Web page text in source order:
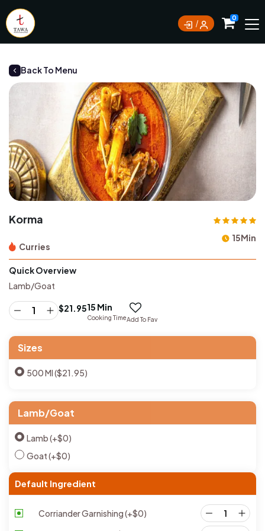
Currently not accepting online orders. Pls call
0
Back To Menu
Korma
Curries
15Min
Quick Overview
Lamb/Goat
$21.9515 Min
Cooking TimeAdd To Fav
Sizes
500 Ml ($21.95)
Lamb/Goat
Lamb(+$0)
Goat(+$0)
Default Ingredient
Corriander Garnishing(+$0)